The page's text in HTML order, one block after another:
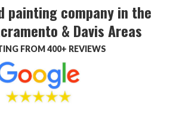
painting company in the
& Davis Areas
FROM 400+ REVIEWS